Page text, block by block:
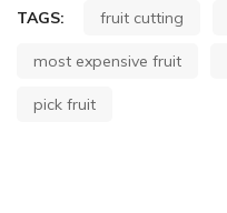
TAGS: fruit cutting
most expensive fruit
pick fruit